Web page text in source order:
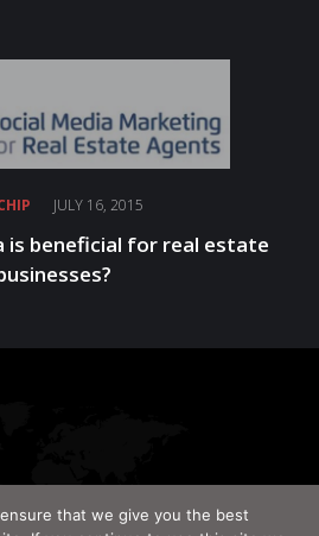
JULY 16, 2015
is beneficial for real estate
that we give you the best